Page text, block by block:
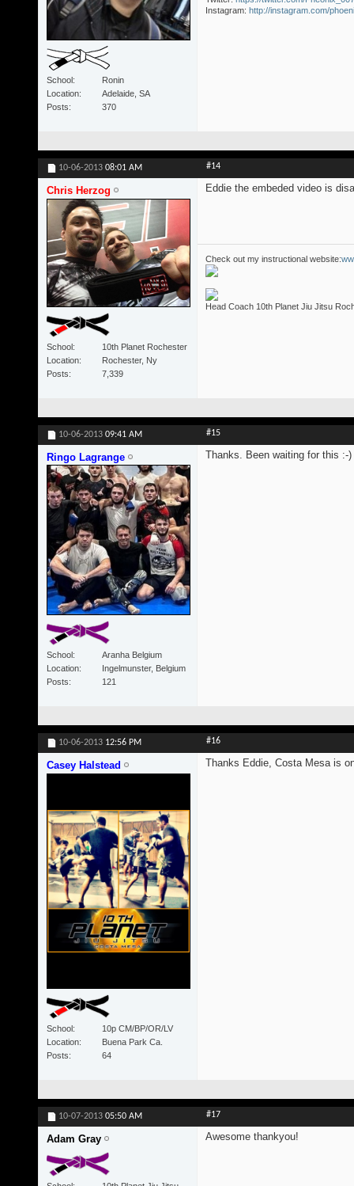
School
Ronin
Location
Adelaide, SA
Posts
370
Instagram: http://instagram.com/
10-06-2013 08:01 AM #14
Chris Herzog
School
10th Planet Rochester
Location
Rochester, Ny
Posts
7,339
Eddie the embeded video is
Check out my instructional website:
Head Coach 10th Planet Jiu Jitsu
10-06-2013 09:41 AM #15
Ringo Lagrange
School
Aranha Belgium
Location
Ingelmunster, Belgium
Posts
121
Thanks. Been waiting for this :-)
10-06-2013 12:56 PM #16
Casey Halstead
School
10p CM/BP/OR/LV
Location
Buena Park Ca.
Posts
64
Thanks Eddie, Costa Mesa is
10-07-2013 05:50 AM #17
Adam Gray Awesome thankyou!